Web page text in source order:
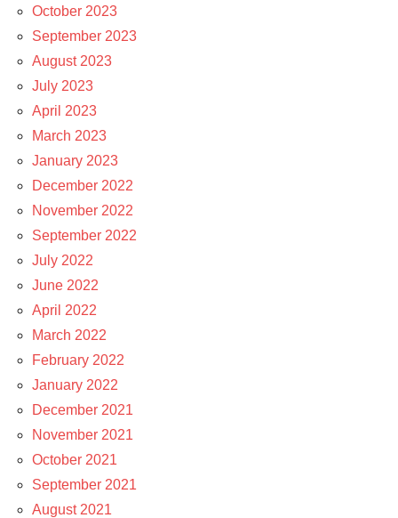
October 2023
September 2023
August 2023
July 2023
April 2023
March 2023
January 2023
December 2022
November 2022
September 2022
July 2022
June 2022
April 2022
March 2022
February 2022
January 2022
December 2021
November 2021
October 2021
September 2021
August 2021